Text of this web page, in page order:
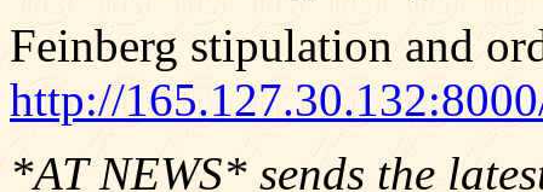
Feinberg stipulation and
http://
*AT NEWS* sends the